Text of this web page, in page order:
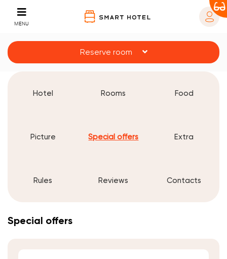
MENU
Reserve room
Hotel Rooms Food
Picture Special offers Extra
Rules Reviews Contacts
Special offers